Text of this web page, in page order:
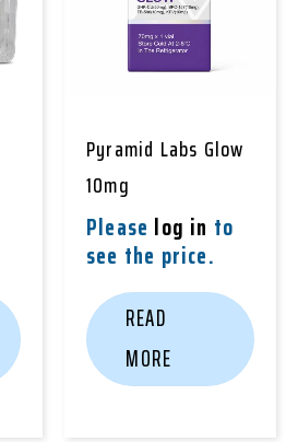
Pyramid Labs Glow
10mg
Please log in to
see the price.
READ
MORE